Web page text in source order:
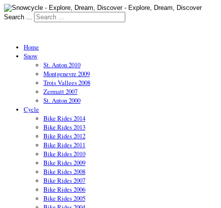
Search ...
Home
Snow
St. Anton 2010
Montgenevre 2009
Trois Vallees 2008
Zermatt 2007
St. Anton 2000
Cycle
Bike Rides 2014
Bike Rides 2013
Bike Rides 2012
Bike Rides 2011
Bike Rides 2010
Bike Rides 2009
Bike Rides 2008
Bike Rides 2007
Bike Rides 2006
Bike Rides 2005